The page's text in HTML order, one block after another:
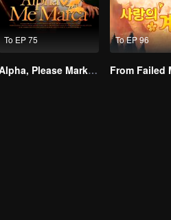
To EP 75
Alpha, Please Mark Me
To EP 96